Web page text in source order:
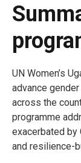
UN Women’s
advance
across the
programme
exacerbated by
and resilience-